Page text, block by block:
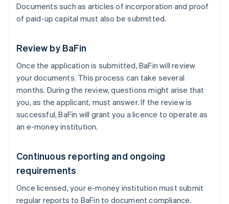
Documents such as articles of incorporation and proof
of paid-up capital must also be submitted.
Review by BaFin
Once the application is submitted, BaFin will review
your documents. This process can take several
months. During the review, questions might arise that
you, as the applicant, must answer. If the review is
successful, BaFin will grant you a licence to operate as
an e-money institution.
Continuous reporting and ongoing
requirements
Once licensed, your e-money institution must submit
regular reports to BaFin to document compliance.